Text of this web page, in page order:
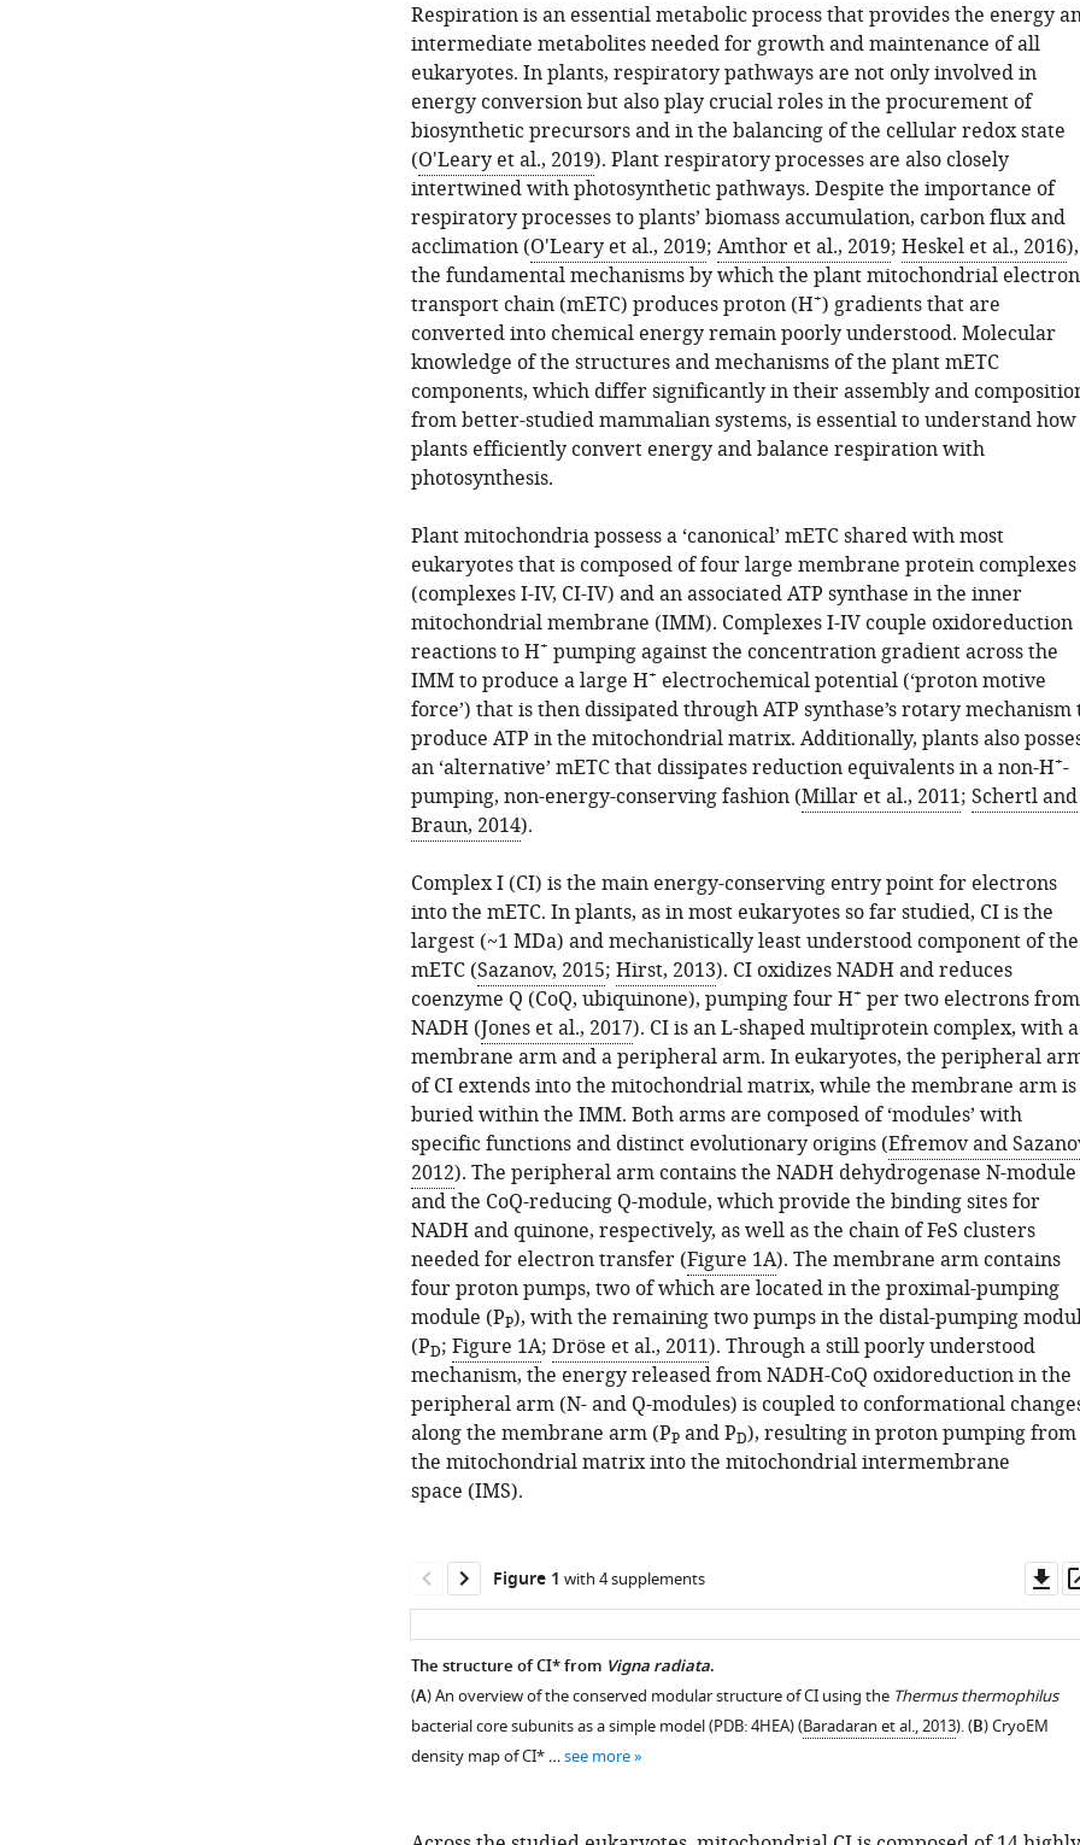
Respiration is an essential metabolic process that provides the energy
intermediate metabolites needed for growth and maintenance of all
eukaryotes. In plants, respiratory pathways are not only involved in
energy conversion but also play crucial roles in the procurement of
biosynthetic precursors and in the balancing of the cellular redox state
(O'Leary et al., 2019). Plant respiratory processes are also closely
intertwined with photosynthetic pathways. Despite the importance of
respiratory processes to plants’ biomass accumulation, carbon flux and
acclimation (O'Leary et al., 2019; Amthor et al., 2019; Heskel et al., 2016),
the fundamental mechanisms by which the plant mitochondrial electron
transport chain (mETC) produces proton (H+) gradients that are
converted into chemical energy remain poorly understood. Molecular
knowledge of the structures and mechanisms of the plant mETC
components, which differ significantly in their assembly and
from better-studied mammalian systems, is essential to understand how
plants efficiently convert energy and balance respiration with
photosynthesis.
Plant mitochondria possess a ‘canonical’ mETC shared with most
eukaryotes that is composed of four large membrane protein complexes
(complexes I-IV, CI-IV) and an associated ATP synthase in the inner
mitochondrial membrane (IMM). Complexes I-IV couple oxidoreduction
reactions to H+ pumping against the concentration gradient across the
IMM to produce a large H+ electrochemical potential (‘proton motive
force’) that is then dissipated through ATP synthase’s rotary mechanism
produce ATP in the mitochondrial matrix. Additionally, plants also
an ‘alternative’ mETC that dissipates reduction equivalents in a non-H+-
pumping, non-energy-conserving fashion (Millar et al., 2011; Schertl and
Braun, 2014).
Complex I (CI) is the main energy-conserving entry point for electrons
into the mETC. In plants, as in most eukaryotes so far studied, CI is the
largest (~1 MDa) and mechanistically least understood component of the
mETC (Sazanov, 2015; Hirst, 2013). CI oxidizes NADH and reduces
coenzyme Q (CoQ, ubiquinone), pumping four H+ per two electrons from
NADH (Jones et al., 2017). CI is an L-shaped multiprotein complex, with a
membrane arm and a peripheral arm. In eukaryotes, the peripheral
of CI extends into the mitochondrial matrix, while the membrane arm is
buried within the IMM. Both arms are composed of ‘modules’ with
specific functions and distinct evolutionary origins (Efremov and
2012). The peripheral arm contains the NADH dehydrogenase N-module
and the CoQ-reducing Q-module, which provide the binding sites for
NADH and quinone, respectively, as well as the chain of FeS clusters
needed for electron transfer (Figure 1A). The membrane arm contains
four proton pumps, two of which are located in the proximal-pumping
module (PP), with the remaining two pumps in the distal-pumping
(PD; Figure 1A; Dröse et al., 2011). Through a still poorly understood
mechanism, the energy released from NADH-CoQ oxidoreduction in the
peripheral arm (N- and Q-modules) is coupled to conformational
along the membrane arm (PPand PD), resulting in proton pumping from
the mitochondrial matrix into the mitochondrial intermembrane
space (IMS).
Figure 1 with 4 supplements
The structure of CI* from Vigna radiata.
(A) An overview of the conserved modular structure of CI using the Thermus thermophilus
bacterial core subunits as a simple model (PDB: 4HEA) (Baradaran et al., 2013). (B) CryoEM
density map of CI* …see more